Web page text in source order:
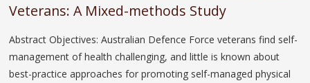
Veterans: A Mixed-methods Study
Abstract Objectives: Australian Defence Force veterans find self-
management of health challenging, and little is known about
best-practice approaches for promoting self-managed physical